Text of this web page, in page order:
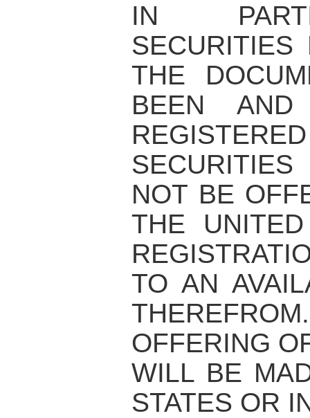
IN
THE
BEEN
NOT BE
THE
TO AN
OFFERING
WILL BE
STATES OR